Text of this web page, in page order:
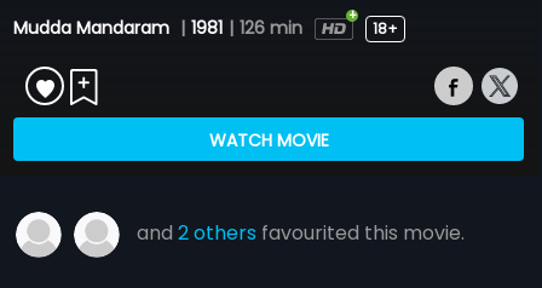
Mudda Mandaram | 1981 | 126 min 18+
WATCH MOVIE
and2 others favourited this movie.